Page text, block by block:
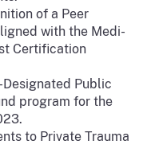
of a Peer
with the Medi-
Certification
Public
program for the
to Private Trauma